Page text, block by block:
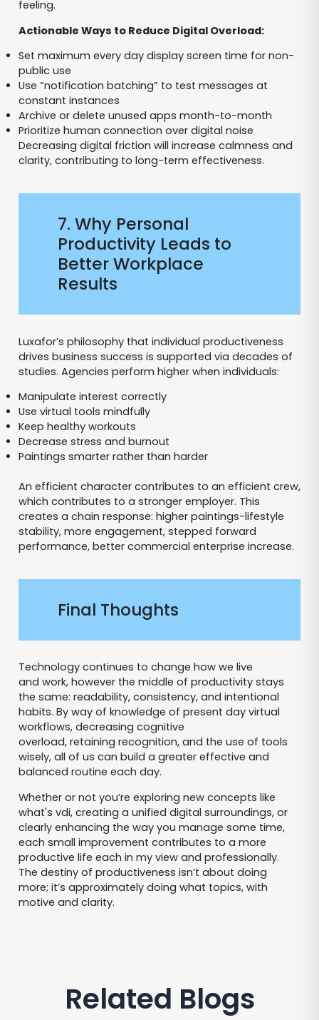
feeling.
Actionable Ways to Reduce Digital Overload:
Set maximum every day display screen time for non-
public use
Use “notification batching” to test messages at
constant instances
Archive or delete unused apps month-to-month
Prioritize human connection over digital noise
Decreasing digital friction will increase calmness and
clarity, contributing to long-term effectiveness.
7. Why Personal
Productivity Leads to
Better Workplace
Results
Luxafor’s philosophy that individual productiveness
drives business success is supported via decades of
studies. Agencies perform higher when individuals:
Manipulate interest correctly
Use virtual tools mindfully
Keep healthy workouts
Decrease stress and burnout
Paintings smarter rather than harder
An efficient character contributes to an efficient crew,
which contributes to a stronger employer. This
creates a chain response: higher paintings-lifestyle
stability, more engagement, stepped forward
performance, better commercial enterprise increase.
Final Thoughts
Technology continues to change how we live
and work, however the middle of productivity stays
the same: readability, consistency, and intentional
habits. By way of knowledge of present day virtual
workflows, decreasing cognitive
overload, retaining recognition, and the use of tools
wisely, all of us can build a greater effective and
balanced routine each day.
Whether or not you’re exploring new concepts like
what's vdi, creating a unified digital surroundings, or
clearly enhancing the way you manage some time,
each small improvement contributes to a more
productive life each in my view and professionally.
The destiny of productiveness isn’t about doing
more; it’s approximately doing what topics, with
motive and clarity.
Related Blogs